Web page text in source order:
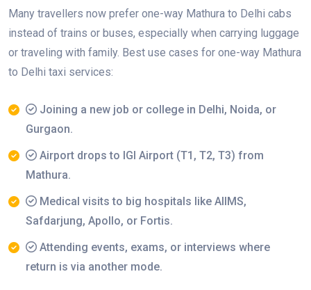
Many travellers now prefer one-way Mathura to Delhi cabs
instead of trains or buses, especially when carrying luggage
or traveling with family. Best use cases for one-way Mathura
to Delhi taxi services:
Joining a new job or college in Delhi, Noida, or
Gurgaon.
Airport drops to IGI Airport (T1, T2, T3) from
Mathura.
Medical visits to big hospitals like AIIMS,
Safdarjung, Apollo, or Fortis.
Attending events, exams, or interviews where
return is via another mode.